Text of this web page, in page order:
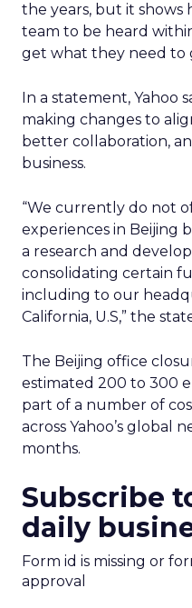
the years, but it shows
team to be heard
get what they need to
In a statement, Yahoo
making changes to
better collaboration,
business.
“We currently do not
experiences in Beijing
a research and
consolidating certain
including to our
California, U.S,” the
The Beijing office
estimated 200 to 300
part of a number of
across Yahoo’s global
months.
Subscribe
daily
Form id is missing or
approval